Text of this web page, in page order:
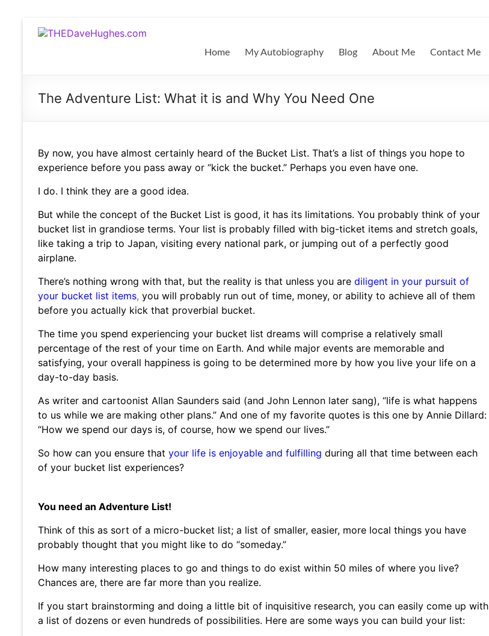
THEDaveHughes.com
writing,
and
more
Home My Autobiography Blog About Me Contact Me
The Adventure List: What it is and Why You Need One
By now, you have almost certainly heard of the Bucket List. That’s a list of things you hope to
experience before you pass away or “kick the bucket.” Perhaps you even have one.
I do. I think they are a good idea.
But while the concept of the Bucket List is good, it has its limitations. You probably think of your
bucket list in grandiose terms. Your list is probably filled with big-ticket items and stretch goals,
like taking a trip to Japan, visiting every national park, or jumping out of a perfectly good
airplane.
There’s nothing wrong with that, but the reality is that unless you are diligent in your pursuit of
your bucket list items, you will probably run out of time, money, or ability to achieve all of them
before you actually kick that proverbial bucket.
The time you spend experiencing your bucket list dreams will comprise a relatively small
percentage of the rest of your time on Earth. And while major events are memorable and
satisfying, your overall happiness is going to be determined more by how you live your life on a
day-to-day basis.
As writer and cartoonist Allan Saunders said (and John Lennon later sang), “life is what happens
to us while we are making other plans.” And one of my favorite quotes is this one by Annie Dillard:
“How we spend our days is, of course, how we spend our lives.”
So how can you ensure that your life is enjoyable and fulfilling during all that time between each
of your bucket list experiences?
You need an Adventure List!
Think of this as sort of a micro-bucket list; a list of smaller, easier, more local things you have
probably thought that you might like to do “someday.”
How many interesting places to go and things to do exist within 50 miles of where you live?
Chances are, there are far more than you realize.
If you start brainstorming and doing a little bit of inquisitive research, you can easily come up with
a list of dozens or even hundreds of possibilities. Here are some ways you can build your list: